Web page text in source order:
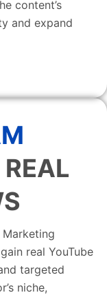
content’s
and expand
real YouTube
targeted
niche,